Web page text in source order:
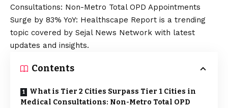
Consultations: Non-Metro Total OPD Appointments
Surge by 83% YoY: Healthscape Report is a trending
topic covered by Sejal News Network with latest
updates and insights.
Contents
What is Tier 2 Cities Surpass Tier 1 Cities in
Medical Consultations: Non-Metro Total OPD